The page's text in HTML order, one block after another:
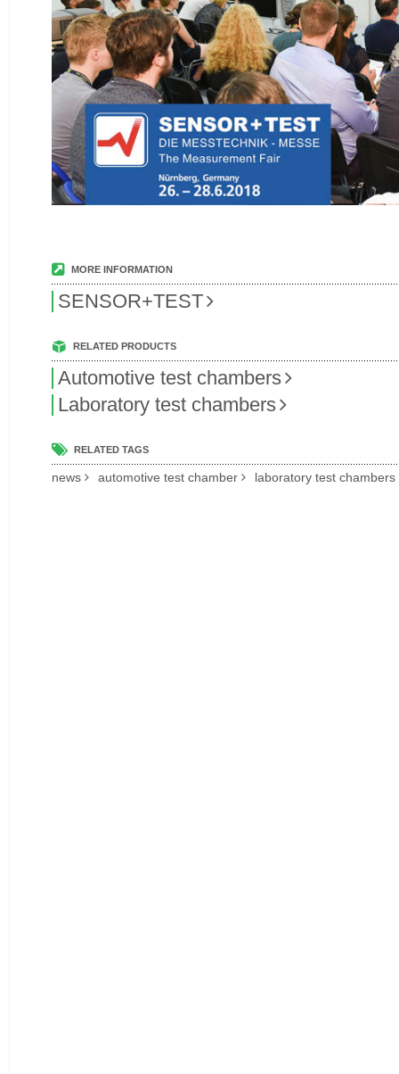
MORE INFORMATION
SENSOR+TEST
RELATED PRODUCTS
Automotive test chambers
Laboratory test chambers
RELATED TAGS
news automotive test chamber laboratory test chambers